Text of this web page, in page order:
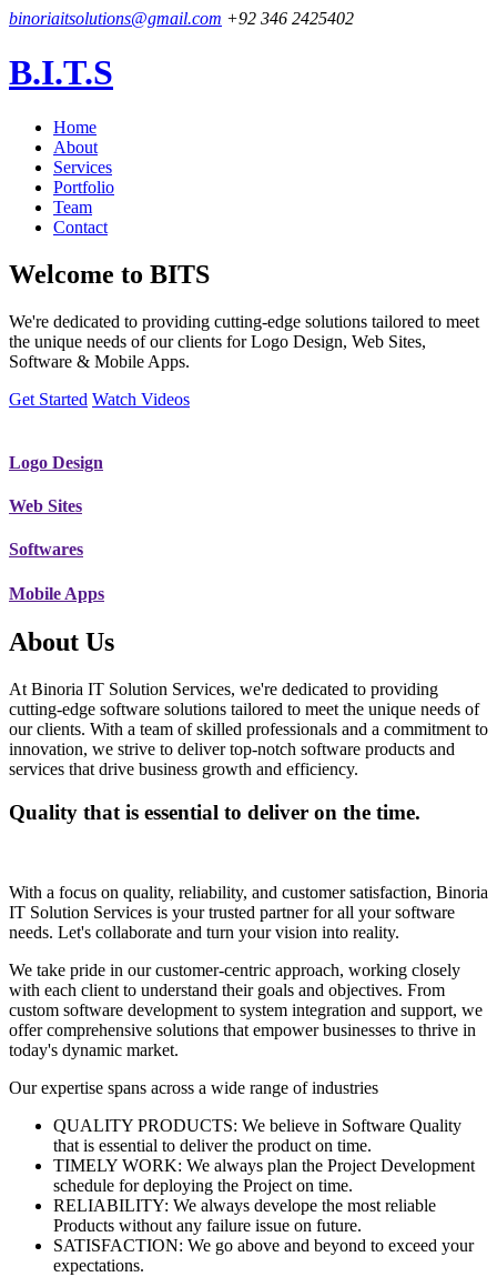
binoriaitsolutions@gmail.com +92 346 2425402
B.I.T.S
Home
About
Services
Portfolio
Team
Contact
Welcome to BITS
We're dedicated to providing cutting-edge solutions tailored to meet
the unique needs of our clients for Logo Design, Web Sites,
Software & Mobile Apps.
Get Started Watch Videos
Logo Design
Web Sites
Softwares
Mobile Apps
About Us
At Binoria IT Solution Services, we're dedicated to providing
cutting-edge software solutions tailored to meet the unique needs of
our clients. With a team of skilled professionals and a commitment to
innovation, we strive to deliver top-notch software products and
services that drive business growth and efficiency.
Quality that is essential to deliver on the time.
With a focus on quality, reliability, and customer satisfaction, Binoria
IT Solution Services is your trusted partner for all your software
needs. Let's collaborate and turn your vision into reality.
We take pride in our customer-centric approach, working closely
with each client to understand their goals and objectives. From
custom software development to system integration and support, we
offer comprehensive solutions that empower businesses to thrive in
today's dynamic market.
Our expertise spans across a wide range of industries
QUALITY PRODUCTS: We believe in Software Quality
that is essential to deliver the product on time.
TIMELY WORK: We always plan the Project Development
schedule for deploying the Project on time.
RELIABILITY: We always develope the most reliable
Products without any failure issue on future.
SATISFACTION: We go above and beyond to exceed your
expectations.